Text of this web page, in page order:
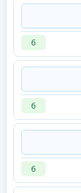
6
6
6